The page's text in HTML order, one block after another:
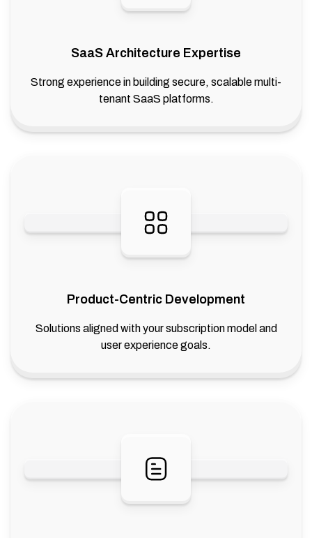
SaaS Architecture Expertise
Strong experience in building secure, scalable multi-
tenant SaaS platforms.
Product-Centric Development
Solutions aligned with your subscription model and
user experience goals.